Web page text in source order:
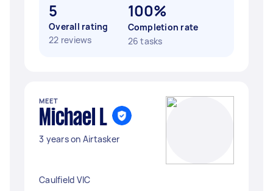
5
Overall rating
22 reviews
100%
Completion rate
26 tasks
MEET
Michael L
3 years on Airtasker
Caulfield VIC